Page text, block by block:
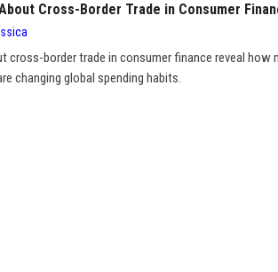
Cross-Border Trade in Consumer
cross-border trade in consumer finance reveal how
changing global spending habits.